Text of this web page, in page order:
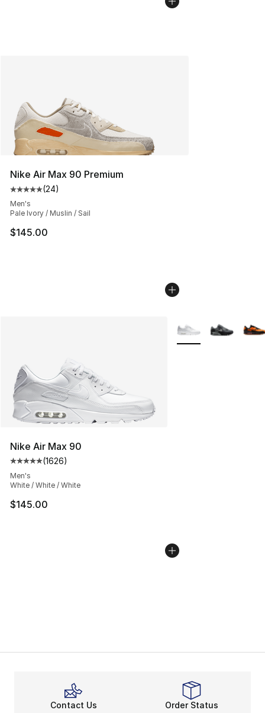
Nike Air Max 90 Premium
Average customer rating - [5 out of 5 stars], 24 reviews
(24)
Men's
Pale Ivory / Muslin / Sail
$145.00
Nike Air Max 90
Average customer rating - [5 out of 5 stars], 1626
(1626)
Men's
White / White / White
$145.00
More Colors
Contact Us Order Status